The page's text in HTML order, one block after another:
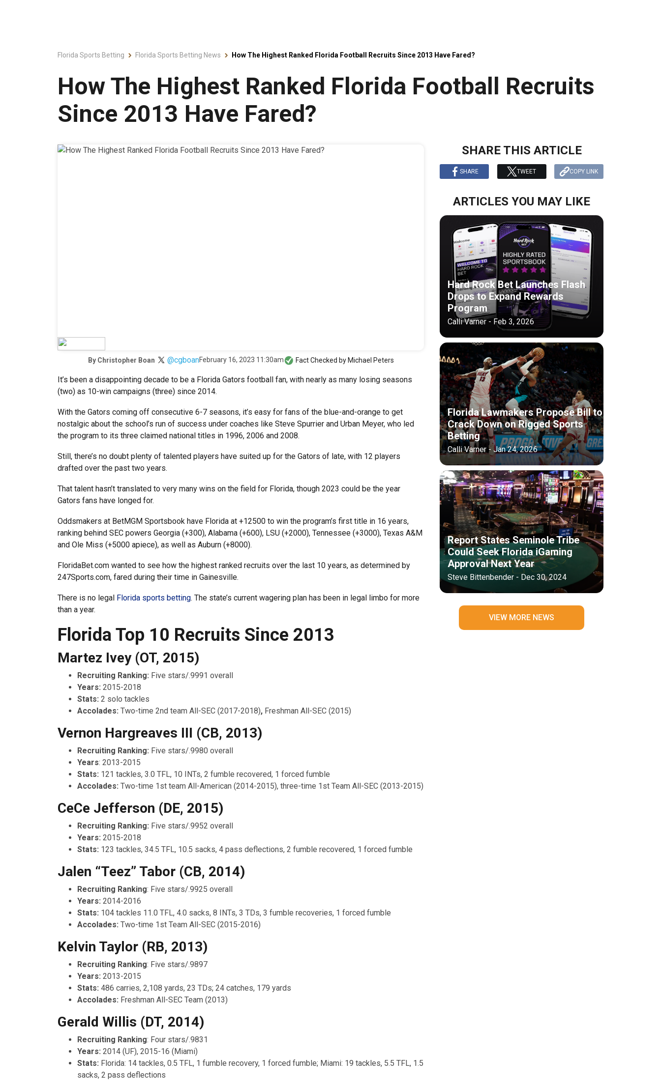
Florida Sports Betting Florida Sports Betting News How The Highest Ranked Florida Football Recruits Since 2013 Have Fared?
How The Highest Ranked Florida Football Recruits
Since 2013 Have Fared?
By Christopher Boan @cgboanFebruary 16, 2023 11:30am Fact Checked by Michael Peters
It’s been a disappointing decade to be a Florida Gators football fan, with nearly as many losing seasons
(two) as 10-win campaigns (three) since 2014.
With the Gators coming off consecutive 6-7 seasons, it’s easy for fans of the blue-and-orange to get
nostalgic about the school’s run of success under coaches like Steve Spurrier and Urban Meyer, who led
the program to its three claimed national titles in 1996, 2006 and 2008.
Still, there’s no doubt plenty of talented players have suited up for the Gators of late, with 12 players
drafted over the past two years.
That talent hasn’t translated to very many wins on the field for Florida, though 2023 could be the year
Gators fans have longed for.
Oddsmakers at BetMGM Sportsbook have Florida at +12500 to win the program’s first title in 16 years,
ranking behind SEC powers Georgia (+300), Alabama (+600), LSU (+2000), Tennessee (+3000), Texas A&M
and Ole Miss (+5000 apiece), as well as Auburn (+8000).
FloridaBet.com wanted to see how the highest ranked recruits over the last 10 years, as determined by
247Sports.com, fared during their time in Gainesville.
There is no legal Florida sports betting. The state’s current wagering plan has been in legal limbo for more
than a year.
Florida Top 10 Recruits Since 2013
Martez Ivey (OT, 2015)
Recruiting Ranking: Five stars/.9991 overall
Years: 2015-2018
Stats: 2 solo tackles
Accolades: Two-time 2nd team All-SEC (2017-2018), Freshman All-SEC (2015)
Vernon Hargreaves III (CB, 2013)
Recruiting Ranking: Five stars/.9980 overall
Years: 2013-2015
Stats: 121 tackles, 3.0 TFL, 10 INTs, 2 fumble recovered, 1 forced fumble
Accolades: Two-time 1st team All-American (2014-2015), three-time 1st Team All-SEC (2013-2015)
CeCe Jefferson (DE, 2015)
Recruiting Ranking: Five stars/.9952 overall
Years: 2015-2018
Stats: 123 tackles, 34.5 TFL, 10.5 sacks, 4 pass deflections, 2 fumble recovered, 1 forced fumble
Jalen “Teez” Tabor (CB, 2014)
Recruiting Ranking: Five stars/.9925 overall
Years: 2014-2016
Stats: 104 tackles 11.0 TFL, 4.0 sacks, 8 INTs, 3 TDs, 3 fumble recoveries, 1 forced fumble
Accolades: Two-time 1st Team All-SEC (2015-2016)
Kelvin Taylor (RB, 2013)
Recruiting Ranking: Five stars/.9897
Years: 2013-2015
Stats: 486 carries, 2,108 yards, 23 TDs; 24 catches, 179 yards
Accolades: Freshman All-SEC Team (2013)
Gerald Willis (DT, 2014)
Recruiting Ranking: Four stars/.9831
Years: 2014 (UF), 2015-16 (Miami)
Stats: Florida: 14 tackles, 0.5 TFL, 1 fumble recovery, 1 forced fumble; Miami: 19 tackles, 5.5 TFL, 1.5
sacks, 2 pass deflections
SHARE THIS ARTICLE
SHARE TWEET COPY LINK
ARTICLES YOU MAY LIKE
Hard Rock Bet Launches Flash
Drops to Expand Rewards
Program
Calli Varner - Feb 3, 2026
Florida Lawmakers Propose Bill to
Crack Down on Rigged Sports
Betting
Calli Varner - Jan 24, 2026
Report States Seminole Tribe
Could Seek Florida iGaming
Approval Next Year
Steve Bittenbender - Dec 30, 2024
VIEW MORE NEWS